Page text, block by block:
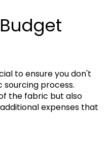
to ensure you don't
process.
the fabric but also
expenses that